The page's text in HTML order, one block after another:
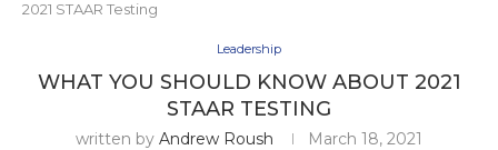
2021 STAAR Testing
Leadership
WHAT YOU SHOULD KNOW ABOUT 2021
STAAR TESTING
written by Andrew Roush March 18, 2021